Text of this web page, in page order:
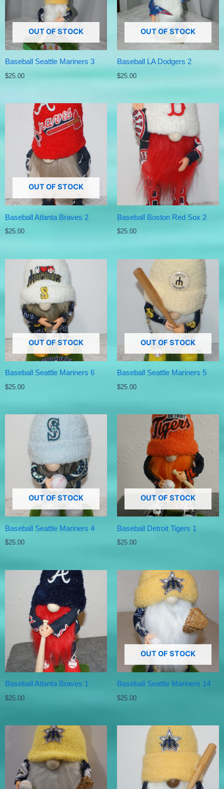
OUT OF STOCK
Baseball Seattle Mariners 3
$25.00
OUT OF STOCK
Baseball LA Dodgers 2
$25.00
OUT OF STOCK
Baseball Atlanta Braves 2
$25.00
Baseball Boston Red Sox 2
$25.00
OUT OF STOCK
Baseball Seattle Mariners 6
$25.00
OUT OF STOCK
Baseball Seattle Mariners 5
$25.00
OUT OF STOCK
Baseball Seattle Mariners 4
$25.00
OUT OF STOCK
Baseball Detroit Tigers 1
$25.00
Baseball Atlanta Braves 1
$25.00
OUT OF STOCK
Baseball Seattle Mariners 14
$25.00